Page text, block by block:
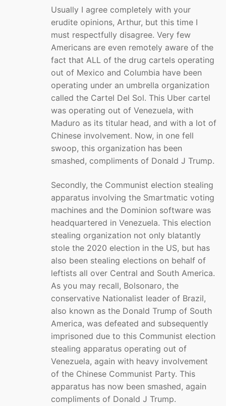
Usually I agree completely with your
erudite opinions, Arthur, but this time I
must respectfully disagree. Very few
Americans are even remotely aware of the
fact that ALL of the drug cartels operating
out of Mexico and Columbia have been
operating under an umbrella organization
called the Cartel Del Sol. This Uber cartel
was operating out of Venezuela, with
Maduro as its titular head, and with a lot of
Chinese involvement. Now, in one fell
swoop, this organization has been
smashed, compliments of Donald J Trump.
Secondly, the Communist election stealing
apparatus involving the Smartmatic voting
machines and the Dominion software was
headquartered in Venezuela. This election
stealing organization not only blatantly
stole the 2020 election in the US, but has
also been stealing elections on behalf of
leftists all over Central and South America.
As you may recall, Bolsonaro, the
conservative Nationalist leader of Brazil,
also known as the Donald Trump of South
America, was defeated and subsequently
imprisoned due to this Communist election
stealing apparatus operating out of
Venezuela, again with heavy involvement
of the Chinese Communist Party. This
apparatus has now been smashed, again
compliments of Donald J Trump.